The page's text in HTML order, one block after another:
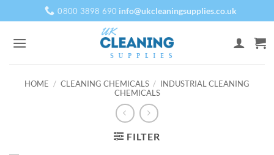
to
content
0800 3898 690 info@ukcleaningsupplies.co.uk
HOME / CLEANING CHEMICALS / INDUSTRIAL CLEANING
CHEMICALS
FILTER